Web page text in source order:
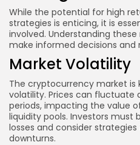
While the potential for high
strategies is enticing, it is
involved. Understanding
make informed decisions and
Market Volatility
The cryptocurrency market is
volatility. Prices can fluctuate
periods, impacting the value
liquidity pools. Investors must
losses and consider
downturns.